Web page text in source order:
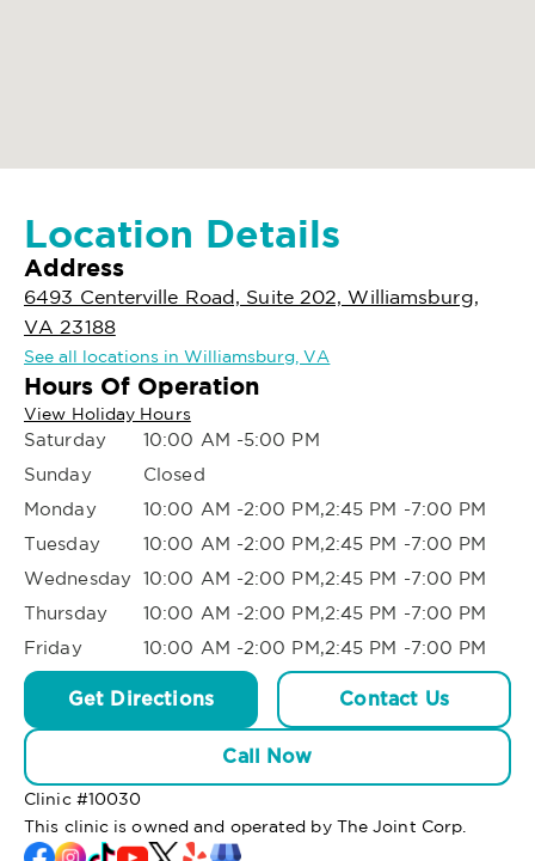
Location Details
Address
6493 Centerville Road, Suite 202, Williamsburg,
VA 23188
See all locations in Williamsburg, VA
Hours Of Operation
View Holiday Hours
Saturday
10:00 AM -5:00 PM
Sunday
Closed
Monday
10:00 AM -2:00 PM,2:45 PM -7:00 PM
Tuesday
10:00 AM -2:00 PM,2:45 PM -7:00 PM
Wednesday 10:00 AM -2:00 PM,2:45 PM -7:00 PM
Thursday
10:00 AM -2:00 PM,2:45 PM -7:00 PM
Friday
10:00 AM -2:00 PM,2:45 PM -7:00 PM
Get Directions Contact Us
Call Now
Clinic #10030
This clinic is owned and operated by The Joint Corp.